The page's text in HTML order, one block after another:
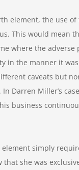
element, the use
This would mean
where the adverse
in the manner it
caveats but
Darren Miller’s
business
simply
that she was